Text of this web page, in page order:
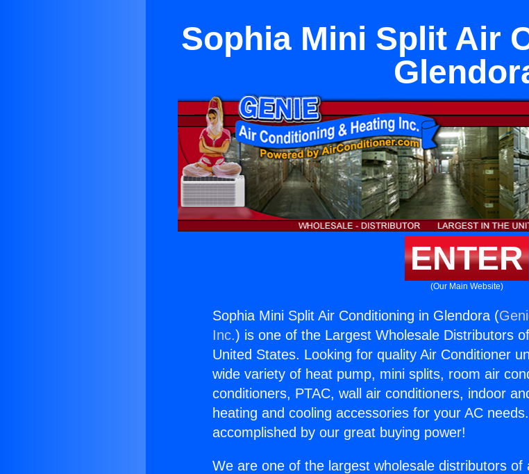
Sophia Mini Split Air
ENTER
(Our Main Website)
Sophia Mini Split Air Conditioning in Glendora (
Inc.) is one of the Largest Wholesale Distributors
United States. Looking for quality Air Conditioner
wide variety of heat pump, mini splits, room air
conditioners, PTAC, wall air conditioners, indoor
heating and cooling accessories for your AC
accomplished by our great buying power!
We are one of the largest wholesale distributors